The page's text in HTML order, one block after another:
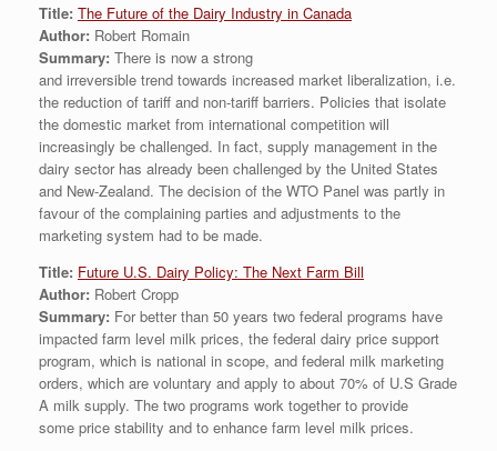
Title: The Future of the Dairy Industry in Canada
Author: Robert Romain
Summary: There is now a strong
and irreversible trend towards increased market liberalization, i.e.
the reduction of tariff and non-tariff barriers. Policies that isolate
the domestic market from international competition will
increasingly be challenged. In fact, supply management in the
dairy sector has already been challenged by the United States
and New-Zealand. The decision of the WTO Panel was partly in
favour of the complaining parties and adjustments to the
marketing system had to be made.
Title: Future U.S. Dairy Policy: The Next Farm Bill
Author: Robert Cropp
Summary: For better than 50 years two federal programs have
impacted farm level milk prices, the federal dairy price support
program, which is national in scope, and federal milk marketing
orders, which are voluntary and apply to about 70% of U.S Grade
A milk supply. The two programs work together to provide
some price stability and to enhance farm level milk prices.